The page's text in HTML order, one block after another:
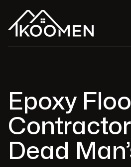
Epoxy
Dead